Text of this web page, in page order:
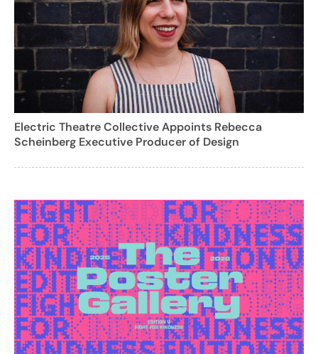
Electric Theatre Collective Appoints Rebecca
Scheinberg Executive Producer of Design